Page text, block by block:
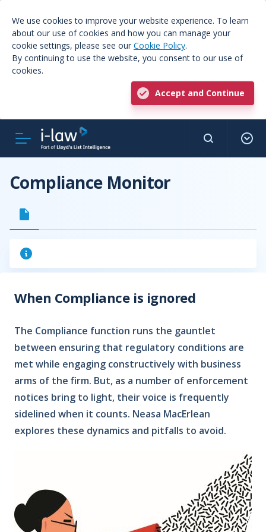
We use cookies to improve your website experience. To learn
about our use of cookies and how you can manage your
cookie settings, please see our Cookie Policy.
By continuing to use the website, you consent to our use of
cookies.
Accept and Continue
Compliance Monitor
When Compliance is ignored
The Compliance function runs the gauntlet
between ensuring that regulatory conditions are
met while engaging constructively with business
arms of the firm. But, as a number of enforcement
notices bring to light, their voice is frequently
sidelined when it counts. Neasa MacErlean
explores these dynamics and pitfalls to avoid.